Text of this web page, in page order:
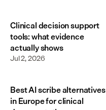
Clinical decision support
tools: what evidence
actually shows
Jul 2, 2026
Best AI scribe alternatives
in Europe for clinical